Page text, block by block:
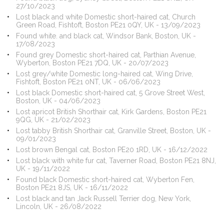
27/10/2023
Lost black and white Domestic short-haired cat, Church
Green Road, Fishtoft, Boston PE21 0QY, UK - 13/09/2023
Found white. and black cat, Windsor Bank, Boston, UK -
17/08/2023
Found grey Domestic short-haired cat, Parthian Avenue,
Wyberton, Boston PE21 7DQ, UK - 20/07/2023
Lost grey/white Domestic long-haired cat, Wing Drive,
Fishtoft, Boston PE21 0NT, UK - 06/06/2023
Lost black Domestic short-haired cat, 5 Grove Street West,
Boston, UK - 04/06/2023
Lost apricot British Shorthair cat, Kirk Gardens, Boston PE21
9QG, UK - 21/02/2023
Lost tabby British Shorthair cat, Granville Street, Boston, UK -
09/01/2023
Lost brown Bengal cat, Boston PE20 1RD, UK - 16/12/2022
Lost black with white fur cat, Taverner Road, Boston PE21 8NJ,
UK - 19/11/2022
Found black Domestic short-haired cat, Wyberton Fen,
Boston PE21 8JS, UK - 16/11/2022
Lost black and tan Jack Russell Terrier dog, New York,
Lincoln, UK - 26/08/2022